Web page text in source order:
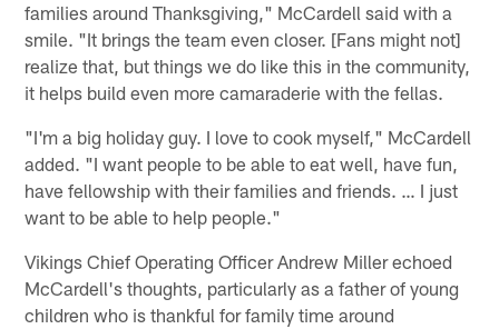
families around Thanksgiving," McCardell said with a
smile. "It brings the team even closer. [Fans might not]
realize that, but things we do like this in the community,
it helps build even more camaraderie with the fellas.
"I'm a big holiday guy. I love to cook myself," McCardell
added. "I want people to be able to eat well, have fun,
have fellowship with their families and friends. … I just
want to be able to help people."
Vikings Chief Operating Officer Andrew Miller echoed
McCardell's thoughts, particularly as a father of young
children who is thankful for family time around